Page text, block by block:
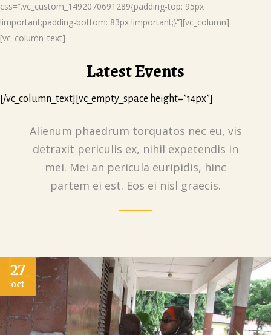
css=”.vc_custom_1492070691289{padding-top: 95px
!important;padding-bottom: 83px !important;}”][vc_column]
[vc_column_text]
Latest Events
[/vc_column_text][vc_empty_space height=”14px”]
Alienum phaedrum torquatos nec eu, vis
detraxit periculis ex, nihil expetendis in
mei. Mei an pericula euripidis, hinc
partem ei est. Eos ei nisl graecis.
nov